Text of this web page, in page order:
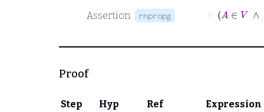
Assertion
rnpropg
Proof
Step Hyp Ref Expression